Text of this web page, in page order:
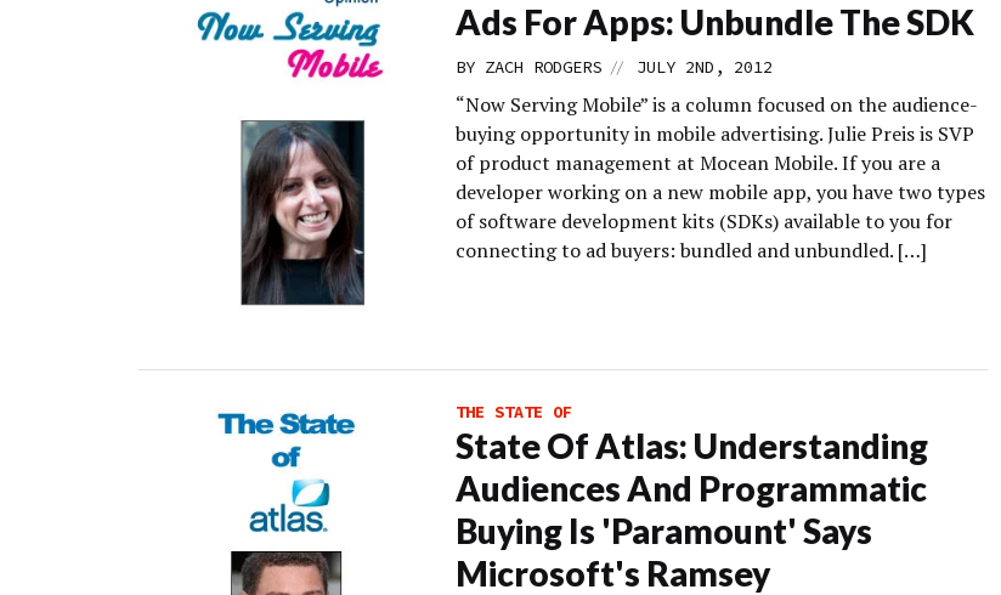
Ads For Apps: Unbundle The SDK
BY ZACH RODGERS // JULY 2ND, 2012
“Now Serving Mobile” is a column focused on the audience-
buying opportunity in mobile advertising. Julie Preis is SVP
of product management at Mocean Mobile. If you are a
developer working on a new mobile app, you have two types
of software development kits (SDKs) available to you for
connecting to ad buyers: bundled and unbundled. […]
THE STATE OF
State Of Atlas: Understanding
Audiences And Programmatic
Buying Is 'Paramount' Says
Microsoft's Ramsey